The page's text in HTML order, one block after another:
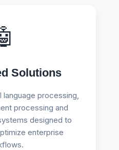
Solutions
language processing,
processing and
designed to
enterprise